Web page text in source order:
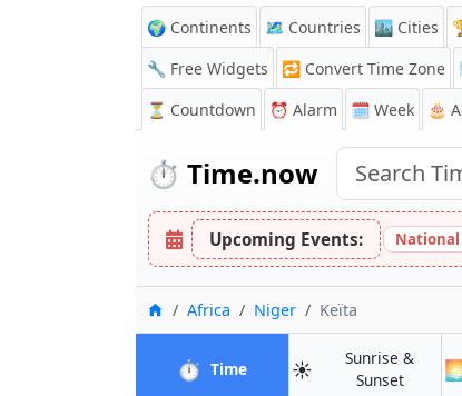
🌍 Continents 🗺️ Countries 🏙️ Cities
🔧 Free Widgets
🔁 Convert Time Zone
⏳ Countdown ⏰ Alarm 🗓️ Week 🎂
⏱️ Time.now
Upcoming Events: National
Home
Africa Niger Keïta
⏱️ Timein Keïta☀️
Sunrise &
Sunsetin Keïta